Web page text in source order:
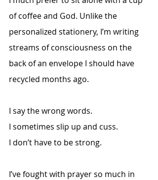
of coffee and God. Unlike the
personalized stationery, I’m writing
streams of consciousness on the
back of an envelope I should have
recycled months ago.
I say the wrong words.
I sometimes slip up and cuss.
I don’t have to be strong.
I’ve fought with prayer so much in